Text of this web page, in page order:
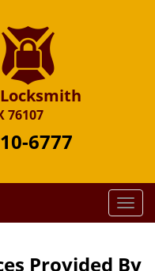
76107
6777
T
o
g
Provided By